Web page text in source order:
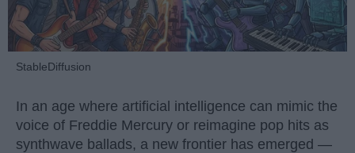
StableDiffusion
In an age where artificial intelligence can mimic the
voice of Freddie Mercury or reimagine pop hits as
synthwave ballads, a new frontier has emerged —